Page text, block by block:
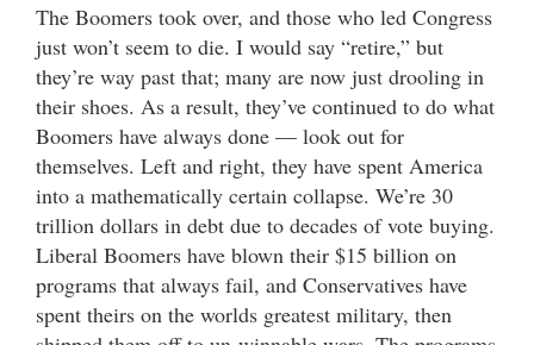
The Boomers took over, and those who led Congress
just won’t seem to die. I would say “retire,” but
they’re way past that; many are now just drooling in
their shoes. As a result, they’ve continued to do what
Boomers have always done — look out for
themselves. Left and right, they have spent America
into a mathematically certain collapse. We’re 30
trillion dollars in debt due to decades of vote buying.
Liberal Boomers have blown their $15 billion on
programs that always fail, and Conservatives have
spent theirs on the worlds greatest military, then